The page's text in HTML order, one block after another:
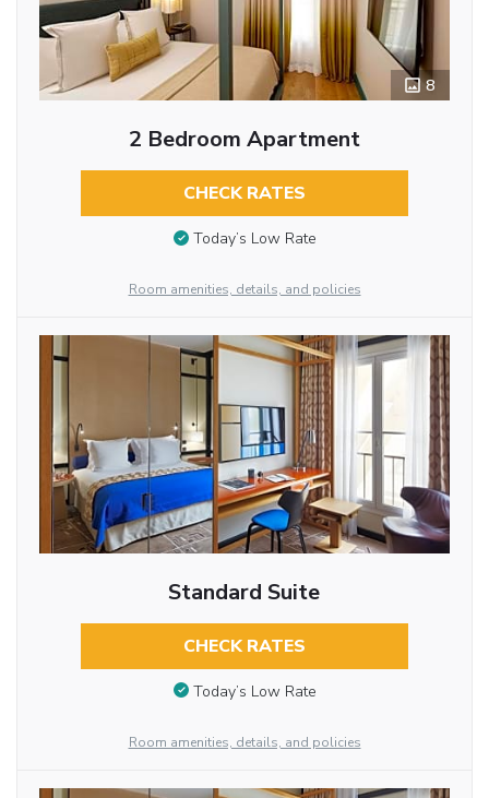
8
2 Bedroom Apartment
CHECK RATES
Today’s Low Rate
Room amenities, details, and policies
Standard Suite
CHECK RATES
Today’s Low Rate
Room amenities, details, and policies